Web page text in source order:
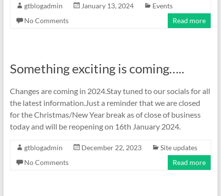
gtblogadmin January 13, 2024
Events
No Comments
Read more
Something exciting is coming…..
Changes are coming in 2024.Stay tuned to our socials for all
the latest information.Just a reminder that we are closed
for the Christmas/New Year break as of close of business
today and will be reopening on 16th January 2024.
gtblogadmin December 22, 2023
Site updates
No Comments
Read more